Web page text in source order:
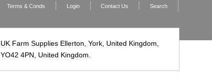
Terms & Conds Login Contact Us Search
UK Farm Supplies Ellerton, York, United Kingdom,
YO42 4PN , United Kingdom.